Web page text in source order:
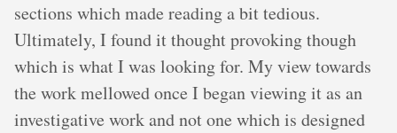
sections which made reading a bit tedious.
Ultimately, I found it thought provoking though
which is what I was looking for. My view towards
the work mellowed once I began viewing it as an
investigative work and not one which is designed